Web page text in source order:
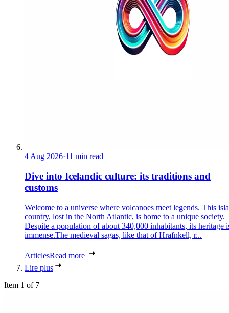
4 Aug 2026·11 min read
Dive into Icelandic culture: its traditions and
customs
Welcome to a universe where volcanoes meet legends. This
country, lost in the North Atlantic, is home to a unique society.
Despite a population of about 340,000 inhabitants, its heritage
immense.The medieval sagas, like that of Hrafnkell, r...
ArticlesRead more
Lire plus
Item 1 of 7